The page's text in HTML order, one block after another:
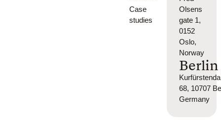
Case
studies
Olsens
gate 1,
0152
Oslo,
Norway
Berlin
68, 10707
Germany